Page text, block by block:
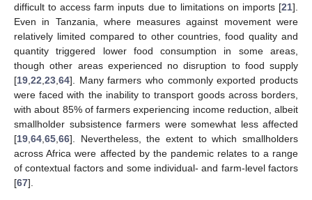
difficult to access farm inputs due to limitations on imports [21].
Even in Tanzania, where measures against movement were
relatively limited compared to other countries, food quality and
quantity triggered lower food consumption in some areas,
though other areas experienced no disruption to food supply
[19 22 23 64]. Many farmers who commonly exported products
were faced with the inability to transport goods across borders,
with about 85% of farmers experiencing income reduction, albeit
smallholder subsistence farmers were somewhat less affected
[19 64 65 66]. Nevertheless, the extent to which smallholders
across Africa were affected by the pandemic relates to a range
of contextual factors and some individual- and farm-level factors
[67].